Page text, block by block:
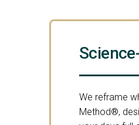
We reframe
Method®,